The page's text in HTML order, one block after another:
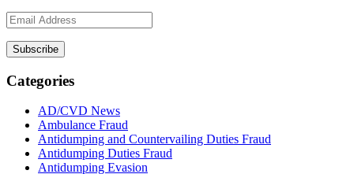
Email
Address
Subscribe
Categories
AD/CVD News
Ambulance Fraud
Antidumping and Countervailing Duties Fraud
Antidumping Duties Fraud
Antidumping Evasion